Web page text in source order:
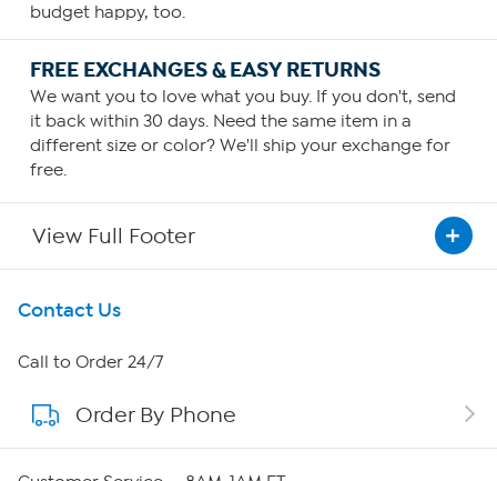
budget happy, too.
FREE EXCHANGES & EASY RETURNS
We want you to love what you buy. If you don't, send
it back within 30 days. Need the same item in a
different size or color? We'll ship your exchange for
free.
View Full Footer
Get To Know Us
About HSN
About QVC Group
Contact Us
Call to Order 24/7
Order By Phone